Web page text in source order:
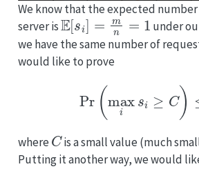
We know that the expected
server is
E[si]=mn=1
under
we have the same number of
would like to prove
Pr ≤
where
C
is a small value (much
Putting it another way, we would